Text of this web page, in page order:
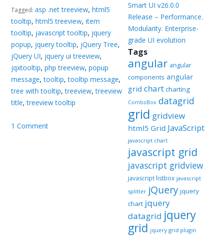
Tagged:asp .net treeview,html5
tooltip,html5 treeview,item
tooltip, javascript tooltip, jquery
popup, jquery tooltip, jQuery Tree,
jQuery UI, jquery ui treeview,
jqxtooltip,php treeview,popup
message,tooltip,tooltip message,
tree with tooltip,treeview,treeview
title,treeview tooltip
1 Comment
Smart UI v26.0.0
Release – Performance.
Modularity. Enterprise-
grade UI evolution
Tags
angular angular
components angular
grid chart charting
ComboBox datagrid
grid gridview
html5 Grid JavaScript
javascript chart
javascript grid
javascript gridview
javascript listbox javascript
splitter jQuery jquery
chart jquery
datagrid jquery
grid jquery grid plugin